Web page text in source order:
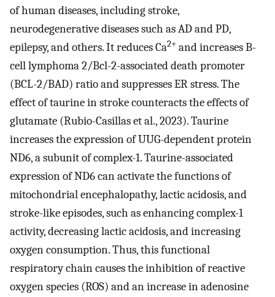
of human diseases, including stroke,
neurodegenerative diseases such as AD and PD,
epilepsy, and others. It reduces Ca2+ and increases B-
cell lymphoma 2/Bcl-2-associated death promoter
(BCL-2/BAD) ratio and suppresses ER stress. The
effect of taurine in stroke counteracts the effects of
glutamate (Rubio-Casillas et al., 2023). Taurine
increases the expression of UUG-dependent protein
ND6, a subunit of complex-1. Taurine-associated
expression of ND6 can activate the functions of
mitochondrial encephalopathy, lactic acidosis, and
stroke-like episodes, such as enhancing complex-1
activity, decreasing lactic acidosis, and increasing
oxygen consumption. Thus, this functional
respiratory chain causes the inhibition of reactive
oxygen species (ROS) and an increase in adenosine